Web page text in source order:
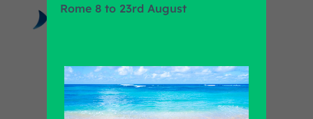
Rome 8 to 23rd August